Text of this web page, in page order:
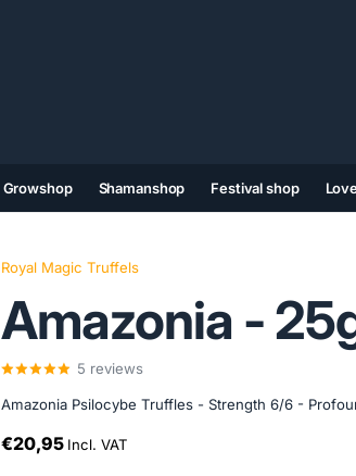
Growshop Shamanshop Festival shop
Royal Magic Truffels
Amazonia -
5 reviews
Amazonia Psilocybe Truffles - Strength 6/6 -
€20,95 Incl. VAT